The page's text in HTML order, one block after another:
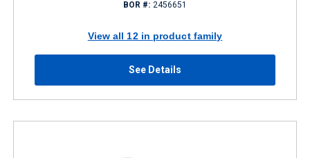
BOR #: 2456651
View all 12 in product family
See Details